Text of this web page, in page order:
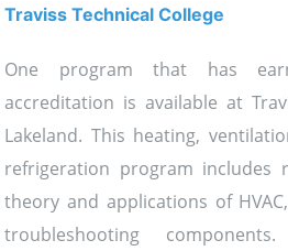
Traviss Technical College
One program that has
accreditation is available at
Lakeland. This heating,
refrigeration program includes
theory and applications of
troubleshooting